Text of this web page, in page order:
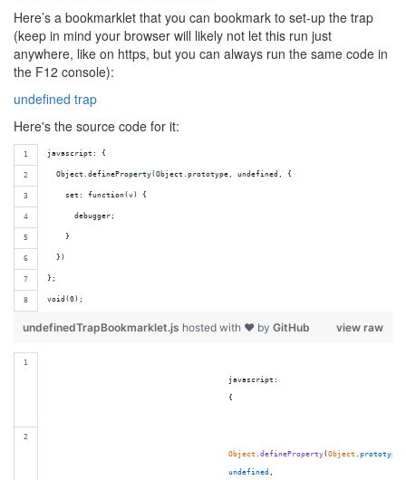
Here’s a bookmarklet that you can bookmark to set-up the trap
(keep in mind your browser will likely not let this run just
anywhere, like on https, but you can always run the same code in
the F12 console):
undefined trap
Here's the source code for it:
javascript: {
  Object.defineProperty(Object.prototype, undefined, {
    set: function(v) {
      debugger;
    }
  })
};
void(0);
view raw
undefinedTrapBookmarklet.js hosted with ❤ by GitHub
                                        javascript:
{
Object . defineProperty(Object . prototype
undefined ,